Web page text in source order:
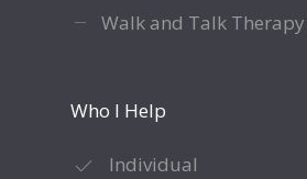
Walk and Talk Therapy
Who I Help
Individual